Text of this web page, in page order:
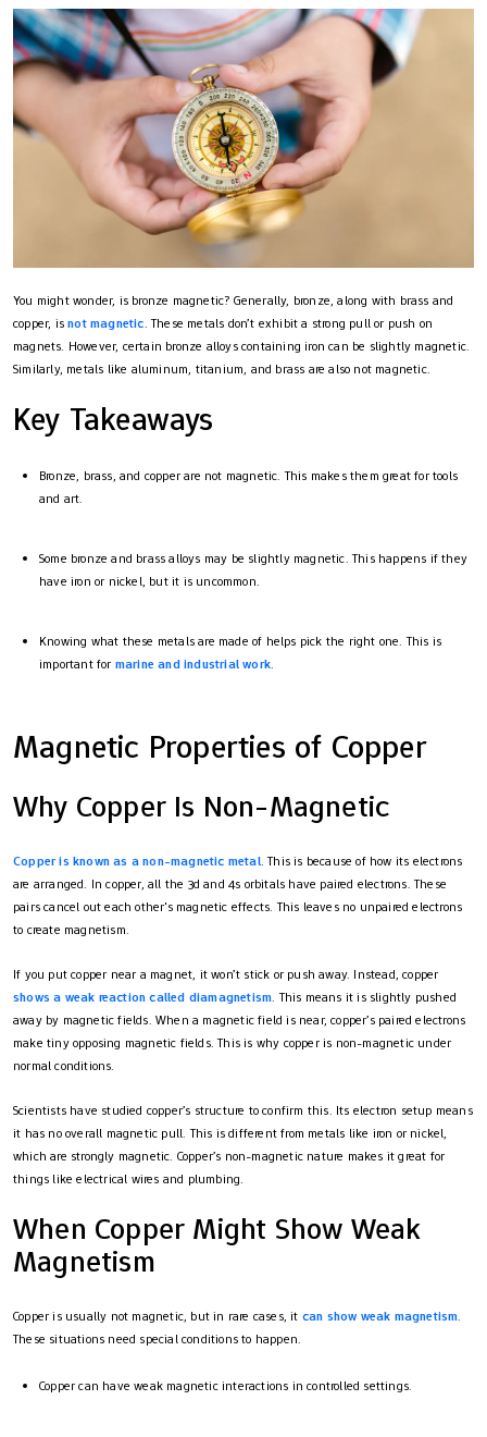
You might wonder, is bronze magnetic? Generally, bronze, along with brass and
copper, isnot magnetic. These metals don’t exhibit a strong pull or push on
magnets. However, certain bronze alloys containing iron can be slightly magnetic.
Similarly, metals like aluminum, titanium, and brass are also not magnetic.
Key Takeaways
Bronze, brass, and copper are not magnetic. This makes them great for tools
and art.
Some bronze and brass alloys may be slightly magnetic. This happens if they
have iron or nickel, but it is uncommon.
Knowing what these metals are made of helps pick the right one. This is
important for marine and industrial work.
Magnetic Properties of Copper
Why Copper Is Non-Magnetic
Copper is known as a non-magnetic metal. This is because of how its electrons
are arranged. In copper, all the 3d and 4s orbitals have paired electrons. These
pairs cancel out each other's magnetic effects. This leaves no unpaired electrons
to create magnetism.
If you put copper near a magnet, it won’t stick or push away. Instead, copper
shows a weak reaction called diamagnetism. This means it is slightly pushed
away by magnetic fields. When a magnetic field is near, copper’s paired electrons
make tiny opposing magnetic fields. This is why copper is non-magnetic under
normal conditions.
Scientists have studied copper’s structure to confirm this. Its electron setup means
it has no overall magnetic pull. This is different from metals like iron or nickel,
which are strongly magnetic. Copper’s non-magnetic nature makes it great for
things like electrical wires and plumbing.
When Copper Might Show Weak
Magnetism
Copper is usually not magnetic, but in rare cases, it can show weak magnetism.
These situations need special conditions to happen.
Copper can have weak magnetic interactions in controlled settings.